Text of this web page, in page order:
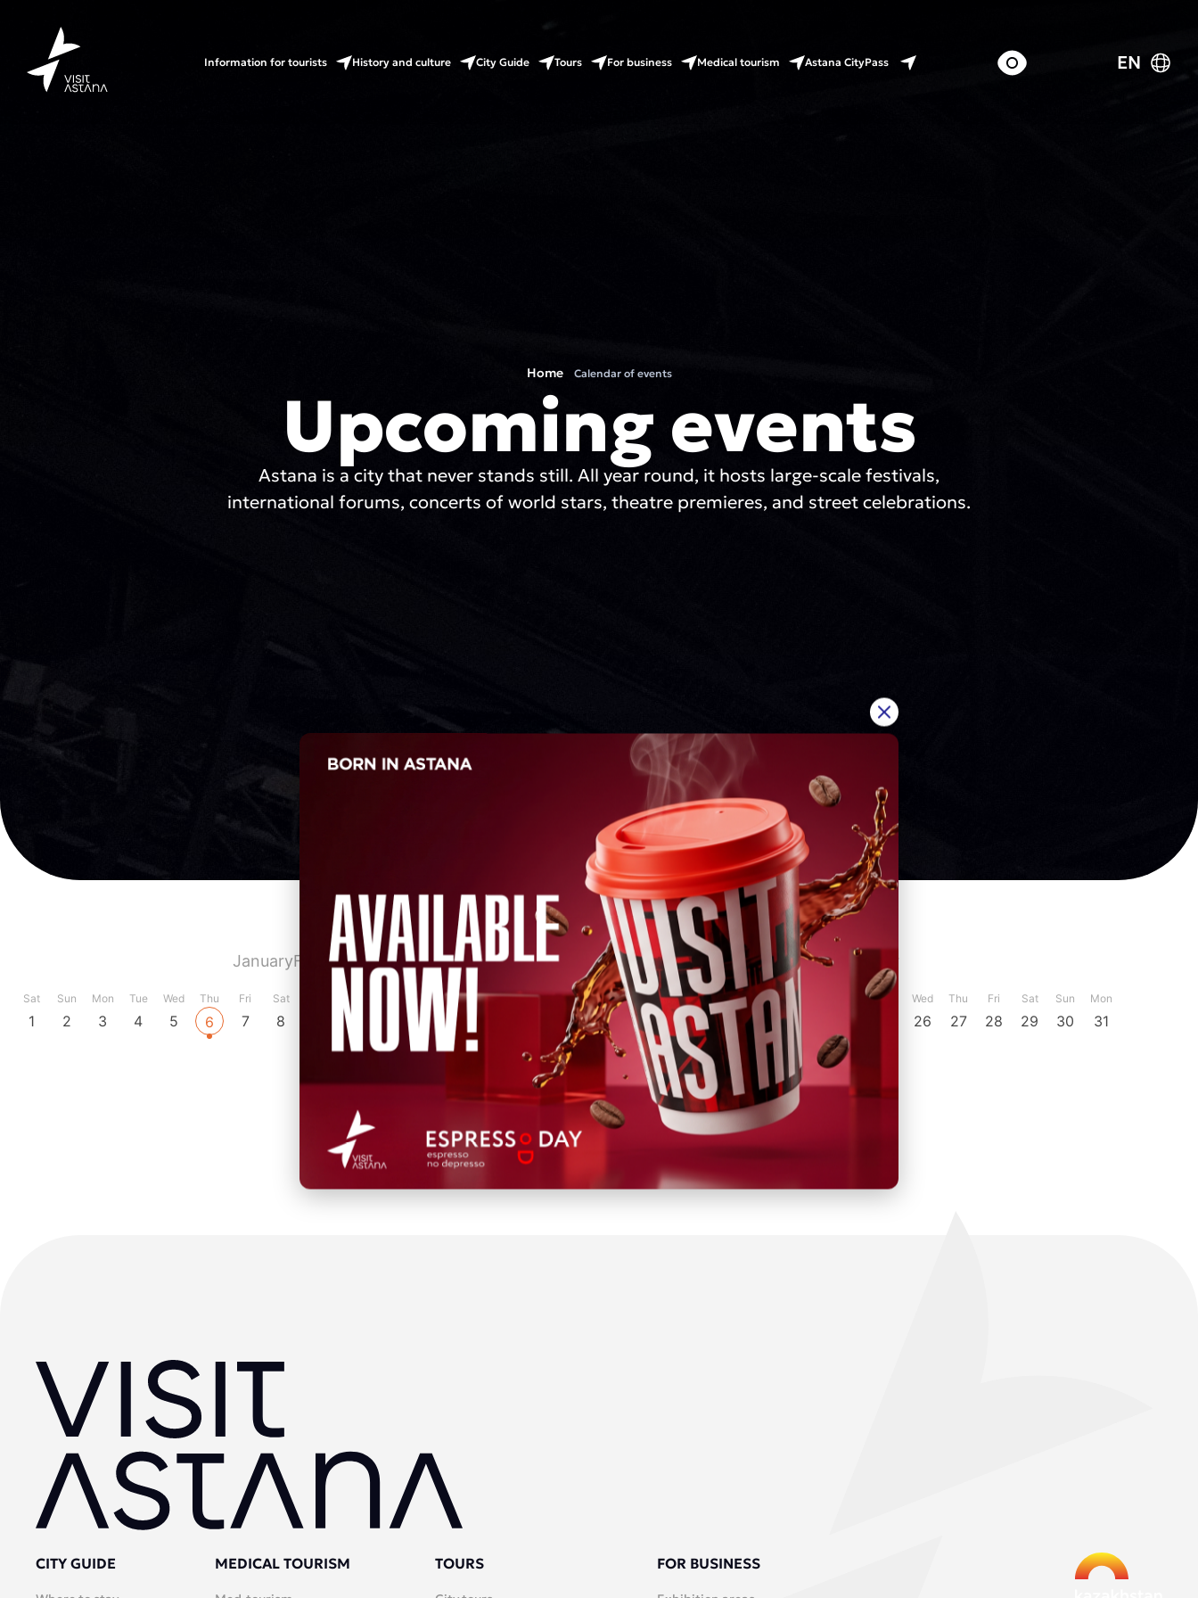
Information for tourists History and culture City Guide Tours For business Medical tourism Astana CityPass EN
Home Calendar of events
Upcoming events
Astana is a city that never stands still. All year round, it hosts large-scale festivals,
international forums, concerts of world stars, theatre premieres, and street celebrations.
Upcoming
2026→
JanuaryFebruary MarchAprilMayJune JulyAugustSeptemberOctober NovemberDecember
Sat
1
Sun
2
Mon
3
Tue
4
Wed
5
Thu
6
Fri
7
Sat
8
Mon
10
Wed
12
Thu
13
Fri Sat Sun
16
Mon
17
Tue
18
Wed
19
Thu
20
Fri
21
Sat
22 24
Tue Wed
26
Thu
27
Fri
28
Sat
29
Sun
30
Mon
31
CITY GUIDE MEDICAL TOURISM TOURS FOR BUSINESS